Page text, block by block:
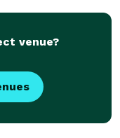
of our take-out
venue?